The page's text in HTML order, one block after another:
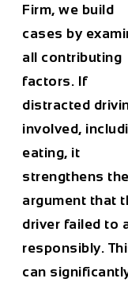
Firm, we build
cases by
all contributing
factors. If
distracted
involved,
eating, it
strengthens the
argument that
driver failed to
responsibly.
can